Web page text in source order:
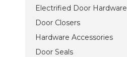
Electrified Door Hardware
Door Closers
Hardware Accessories
Door Seals